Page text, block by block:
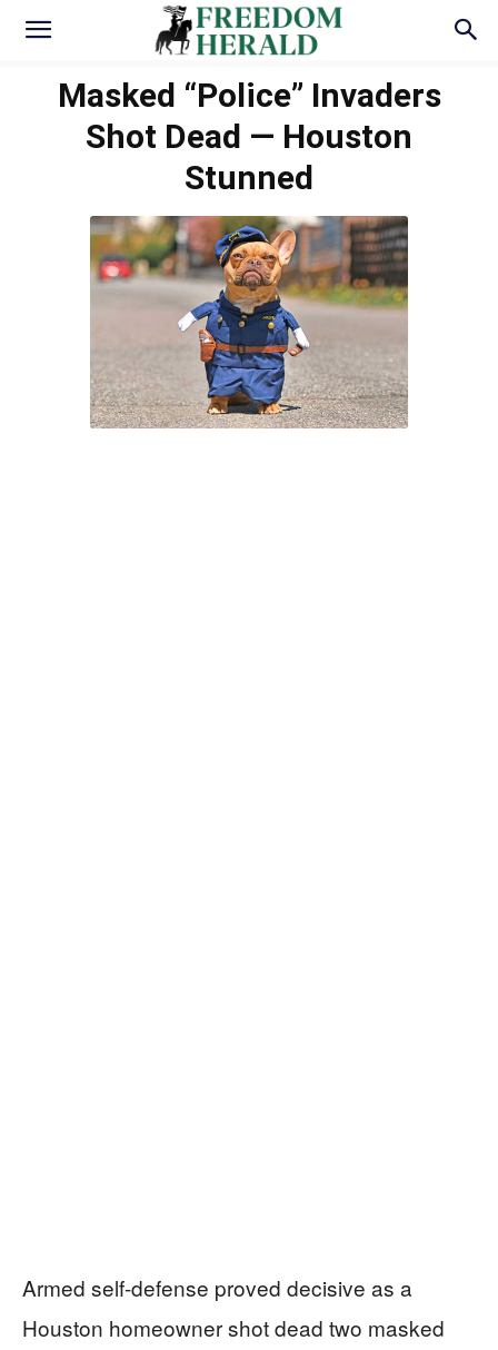
Masked “Police” Invaders
Shot Dead — Houston
Stunned
Armed self-defense proved decisive as a
Houston homeowner shot dead two masked